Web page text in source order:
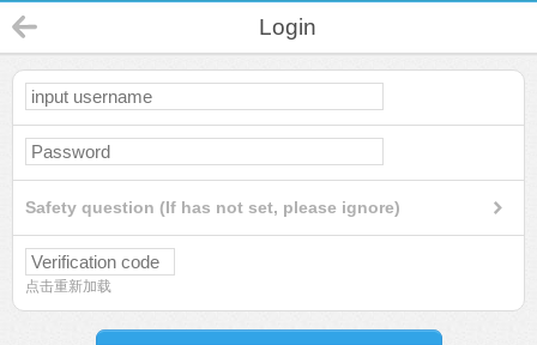
Login
Safety question (If has not set, please ignore)
点击重新加载